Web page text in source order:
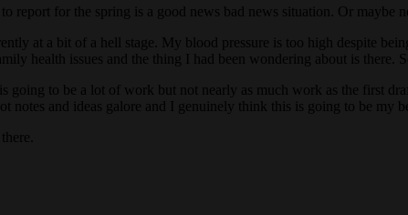
for the spring is a good news bad news situation. Or maybe
at a bit of a hell stage. My blood pressure is too high despite
health issues and the thing I had been wondering about is there. So
going to be a lot of work but not nearly as much work as the first
and ideas galore and I genuinely think this is going to be my